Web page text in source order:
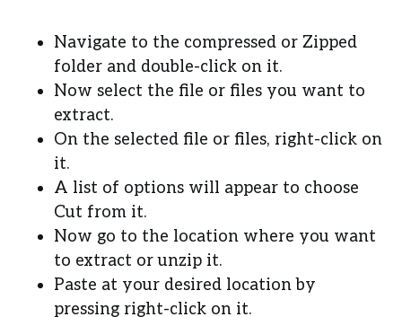
Navigate to the compressed or Zipped
folder and double-click on it.
Now select the file or files you want to
extract.
On the selected file or files, right-click on
it.
A list of options will appear to choose
Cut from it.
Now go to the location where you want
to extract or unzip it.
Paste at your desired location by
pressing right-click on it.